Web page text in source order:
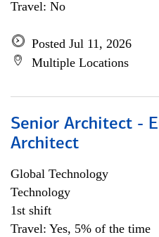
Travel: No
Posted Jul 11, 2026
Multiple Locations
Senior Architect -
Architect
Global Technology
Technology
1st shift
Travel: Yes, 5% of the time